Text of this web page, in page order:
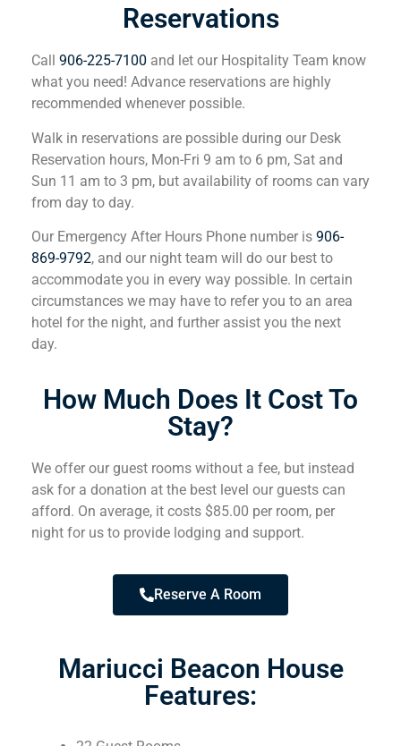
Reservations
Call 906-225-7100 and let our Hospitality Team know
what you need! Advance reservations are highly
recommended whenever possible.
Walk in reservations are possible during our Desk
Reservation hours, Mon-Fri 9 am to 6 pm, Sat and
Sun 11 am to 3 pm, but availability of rooms can vary
from day to day.
Our Emergency After Hours Phone number is 906-
869-9792, and our night team will do our best to
accommodate you in every way possible. In certain
circumstances we may have to refer you to an area
hotel for the night, and further assist you the next
day.
How Much Does It Cost To
Stay?
We offer our guest rooms without a fee, but instead
ask for a donation at the best level our guests can
afford. On average, it costs $85.00 per room, per
night for us to provide lodging and support.
Reserve A Room
Mariucci Beacon House
Features: